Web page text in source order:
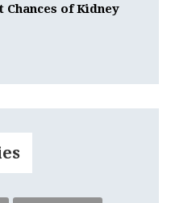
Chances of Kidney